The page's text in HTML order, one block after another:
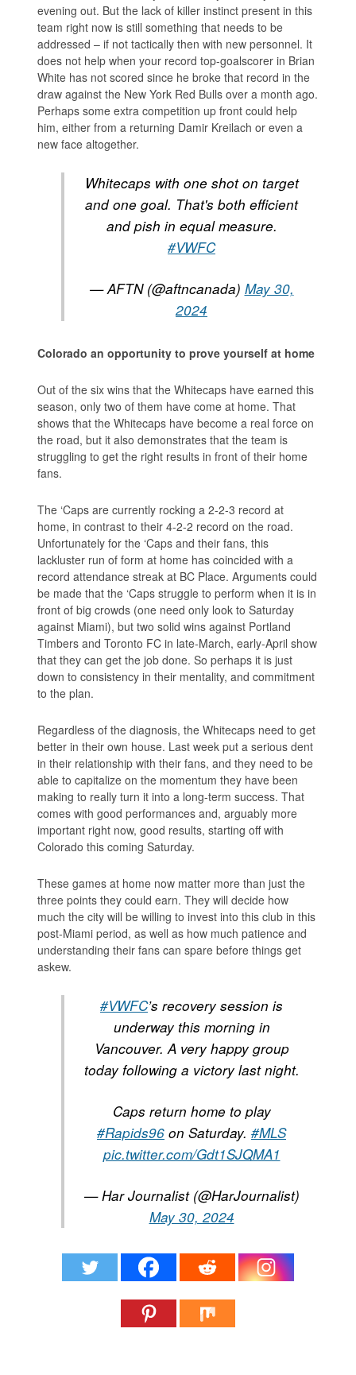
evening out. But the lack of killer instinct present in this
team right now is still something that needs to be
addressed – if not tactically then with new personnel. It
does not help when your record top-goalscorer in Brian
White has not scored since he broke that record in the
draw against the New York Red Bulls over a month ago.
Perhaps some extra competition up front could help
him, either from a returning Damir Kreilach or even a
new face altogether.
Whitecaps with one shot on target
and one goal. That's both efficient
and pish in equal measure.
#VWFC
— AFTN (@aftncanada) May 30,
2024
Colorado an opportunity to prove yourself at home
Out of the six wins that the Whitecaps have earned this
season, only two of them have come at home. That
shows that the Whitecaps have become a real force on
the road, but it also demonstrates that the team is
struggling to get the right results in front of their home
fans.
The ‘Caps are currently rocking a 2-2-3 record at
home, in contrast to their 4-2-2 record on the road.
Unfortunately for the ‘Caps and their fans, this
lackluster run of form at home has coincided with a
record attendance streak at BC Place. Arguments could
be made that the ‘Caps struggle to perform when it is in
front of big crowds (one need only look to Saturday
against Miami), but two solid wins against Portland
Timbers and Toronto FC in late-March, early-April show
that they can get the job done. So perhaps it is just
down to consistency in their mentality, and commitment
to the plan.
Regardless of the diagnosis, the Whitecaps need to get
better in their own house. Last week put a serious dent
in their relationship with their fans, and they need to be
able to capitalize on the momentum they have been
making to really turn it into a long-term success. That
comes with good performances and, arguably more
important right now, good results, starting off with
Colorado this coming Saturday.
These games at home now matter more than just the
three points they could earn. They will decide how
much the city will be willing to invest into this club in this
post-Miami period, as well as how much patience and
understanding their fans can spare before things get
askew.
#VWFC’s recovery session is
underway this morning in
Vancouver. A very happy group
today following a victory last night.
Caps return home to play
#Rapids96 on Saturday. #MLS
pic.twitter.com/Gdt1SJQMA1
— Har Journalist (@HarJournalist)
May 30, 2024